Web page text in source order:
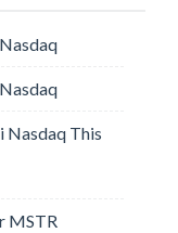
Nasdaq This
MSTR